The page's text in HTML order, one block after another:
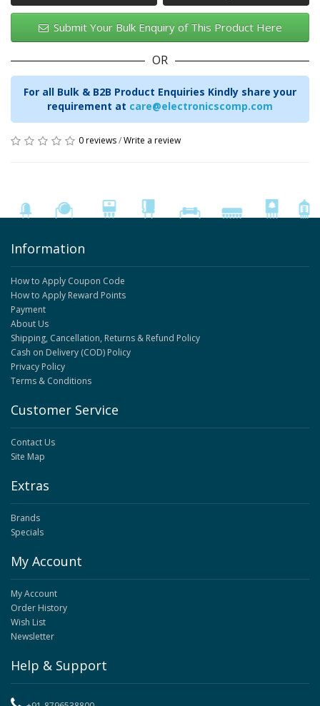
Submit Your Bulk Enquiry of This Product Here
OR
For all Bulk & B2B Product Enquiries Kindly share your
requirement at care@electronicscomp.com
0 reviews/Write a review
Information
How to Apply Coupon Code
How to Apply Reward Points
Payment
About Us
Shipping, Cancellation, Returns & Refund Policy
Cash on Delivery (COD) Policy
Privacy Policy
Terms & Conditions
Customer Service
Contact Us
Site Map
Extras
Brands
Specials
My Account
My Account
Order History
Wish List
Newsletter
Help & Support